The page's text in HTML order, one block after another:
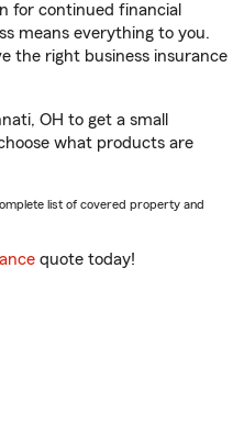
for continued financial
means everything to you.
the right business insurance
OH to get a small
what products are
list of covered property and
quote today!